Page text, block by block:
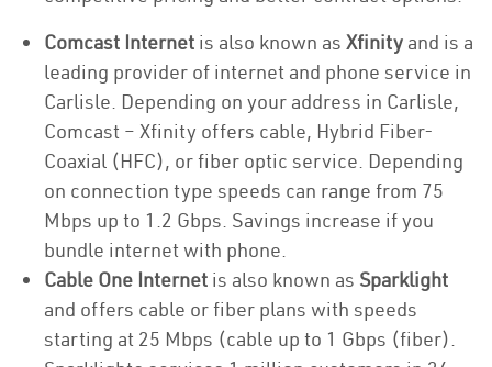
Comcast Internet is also known as Xfinity and is a
leading provider of internet and phone service in
Carlisle. Depending on your address in Carlisle,
Comcast – Xfinity offers cable, Hybrid Fiber-
Coaxial (HFC), or fiber optic service. Depending
on connection type speeds can range from 75
Mbps up to 1.2 Gbps. Savings increase if you
bundle internet with phone.
Cable One Internet is also known as Sparklight
and offers cable or fiber plans with speeds
starting at 25 Mbps (cable up to 1 Gbps (fiber).